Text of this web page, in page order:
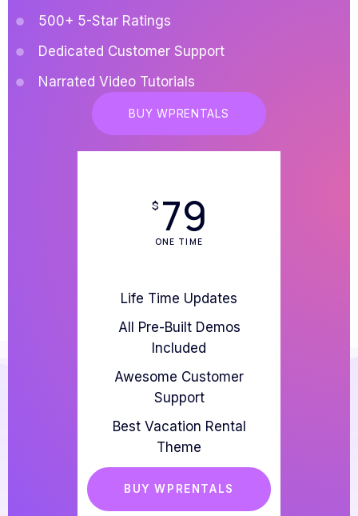
500+ 5-Star Ratings
Dedicated Customer Support
Narrated Video Tutorials
BUY WPRENTALS
$ 79
ONE TIME
Life Time Updates
All Pre-Built Demos
Included
Awesome Customer
Support
Best Vacation Rental
Theme
BUY WPRENTALS